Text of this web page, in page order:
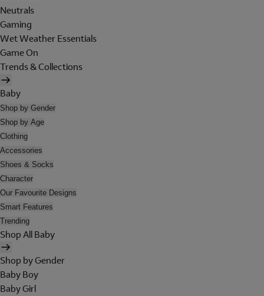
Neutrals
Gaming
Wet Weather Essentials
Game On
Trends & Collections
Baby
Shop by Gender
Shop by Age
Clothing
Accessories
Shoes & Socks
Character
Our Favourite Designs
Smart Features
Trending
Shop All Baby
Shop by Gender
Baby Boy
Baby Girl